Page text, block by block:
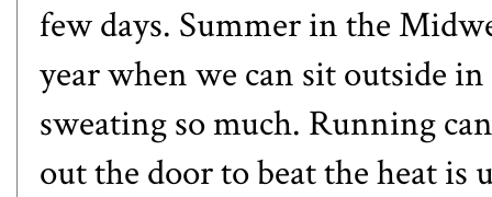
few days. Summer in the
year when we can sit outside
sweating so much. Running
out the door to beat the heat is